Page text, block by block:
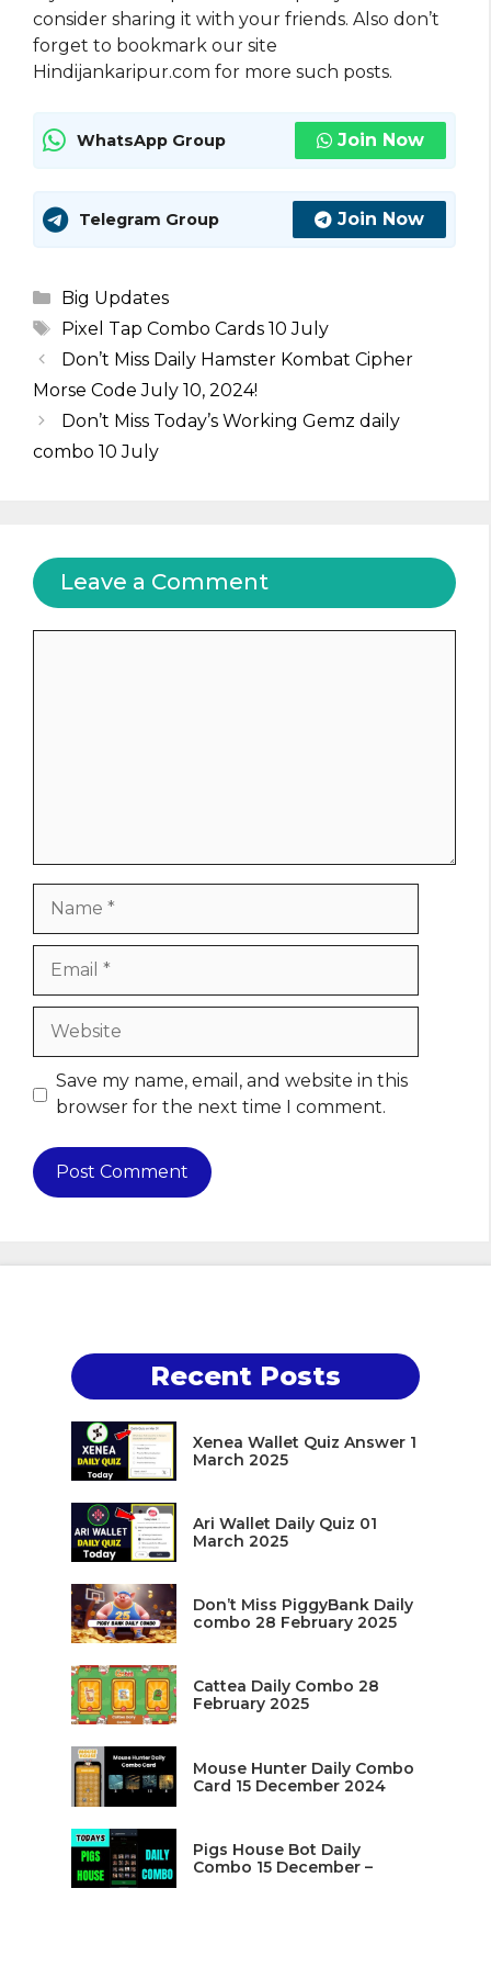
consider sharing it with your friends. Also don’t
forget to bookmark our site
Hindijankaripur.com for more such posts.
WhatsApp Group Join Now
Telegram Group Join Now
Categories
Big Updates
Tags
Pixel Tap Combo Cards 10 July
Don’t Miss Daily Hamster Kombat Cipher
Morse Code July 10, 2024!
Don’t Miss Today’s Working Gemz daily
combo 10 July
Leave a Comment
Website
Save my name, email, and website in this
browser for the next time I comment.
Recent Posts
Xenea Wallet Quiz Answer 1
March 2025
Ari Wallet Daily Quiz 01
March 2025
Don’t Miss PiggyBank Daily
combo 28 February 2025
Cattea Daily Combo 28
February 2025
Mouse Hunter Daily Combo
Card 15 December 2024
Pigs House Bot Daily
Combo 15 December –